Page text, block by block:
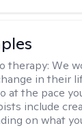
therapy:We
in their
at the pace
include
on what